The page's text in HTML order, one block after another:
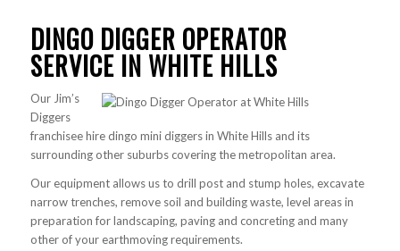
DINGO DIGGER OPERATOR
SERVICE IN WHITE HILLS
Our Jim’s
Diggers
franchisee hire dingo mini diggers in White Hills and its
surrounding other suburbs covering the metropolitan area.
Our equipment allows us to drill post and stump holes, excavate
narrow trenches, remove soil and building waste, level areas in
preparation for landscaping, paving and concreting and many
other of your earthmoving requirements.